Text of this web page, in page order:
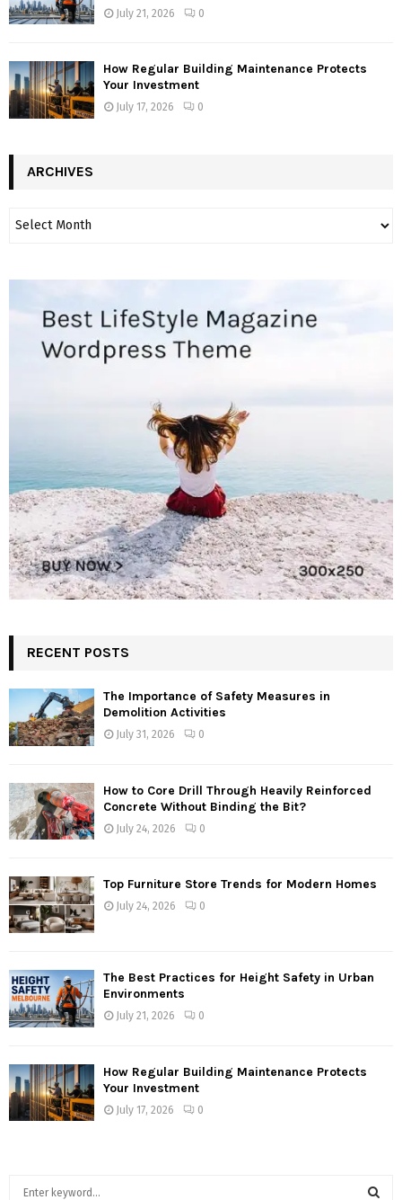
July 21, 2026 0
How Regular Building Maintenance Protects
Your Investment
July 17, 2026 0
ARCHIVES
RECENT POSTS
The Importance of Safety Measures in
Demolition Activities
July 31, 2026 0
How to Core Drill Through Heavily Reinforced
Concrete Without Binding the Bit?
July 24, 2026 0
Top Furniture Store Trends for Modern Homes
July 24, 2026 0
The Best Practices for Height Safety in Urban
Environments
July 21, 2026 0
How Regular Building Maintenance Protects
Your Investment
July 17, 2026 0